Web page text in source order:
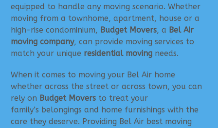
equipped to handle any moving scenario. Whether
moving from a townhome, apartment, house or a
high-rise condominium, Budget Movers, a Bel Air
moving company, can provide moving services to
match your unique residential moving needs.
When it comes to moving your Bel Air home
whether across the street or across town, you can
rely on Budget Movers to treat your
family’s belongings and home furnishings with the
care they deserve. Providing Bel Air best moving